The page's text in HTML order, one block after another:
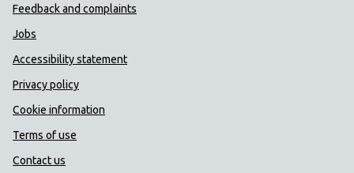
Feedback and complaints
Jobs
Accessibility statement
Privacy policy
Cookie information
Terms of use
Contact us